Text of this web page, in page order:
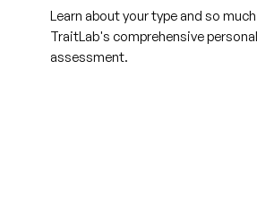
Learn about your type and so
TraitLab's comprehensive
assessment.